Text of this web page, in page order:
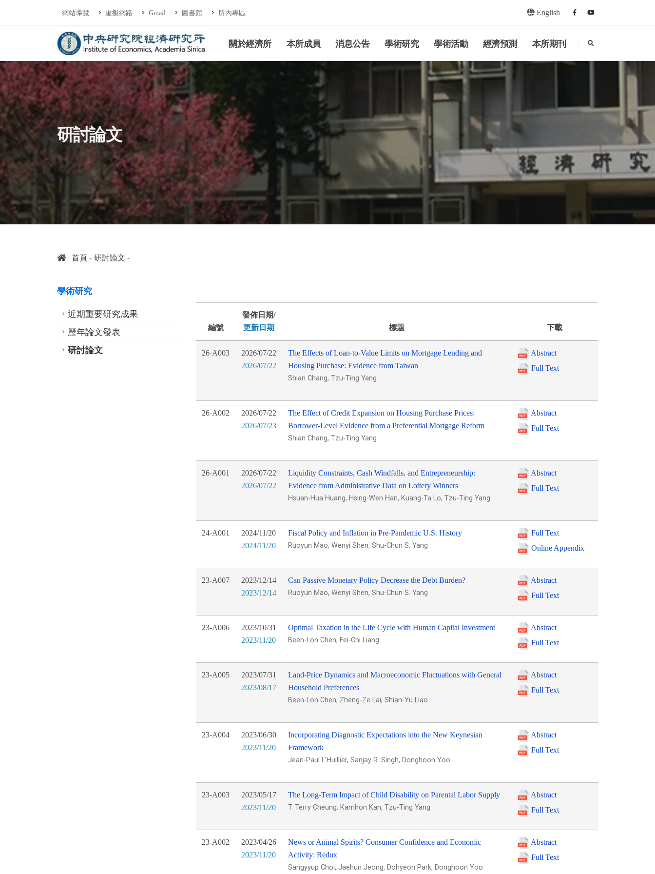
連往主要內容區塊
網站導覽 虛擬網路 Gmail 圖書館 所內專區 English Facebookyoutube
中央研究院經濟研究所關於經濟所 本所成員 消息公告 學術研究 學術活動 經濟預測 本所期刊 search
:::
研討論文
首頁 研討論文
學術研究
近期重要研究成果
歷年論文發表
研討論文
編號
發佈日期/
更新日期
標題 下載
26-A003
2026/07/22
2026/07/22
The Effects of Loan-to-Value Limits on Mortgage Lending and
Housing Purchase: Evidence from Taiwan
Shian Chang, Tzu-Ting Yang
Abstract
Full Text
26-A002
2026/07/22
2026/07/23
The Effect of Credit Expansion on Housing Purchase Prices:
Borrower-Level Evidence from a Preferential Mortgage Reform
Shian Chang, Tzu-Ting Yang
Abstract
Full Text
26-A001
2026/07/22
2026/07/22
Liquidity Constraints, Cash Windfalls, and Entrepreneurship:
Evidence from Administrative Data on Lottery Winners
Hsuan-Hua Huang, Hsing-Wen Han, Kuang-Ta Lo, Tzu-Ting Yang
Abstract
Full Text
24-A001
2024/11/20
2024/11/20
Fiscal Policy and Inflation in Pre-Pandemic U.S. History
Ruoyun Mao, Wenyi Shen, Shu-Chun S. Yang
Full Text
Online Appendix
23-A007
2023/12/14
2023/12/14
Can Passive Monetary Policy Decrease the Debt Burden?
Ruoyun Mao, Wenyi Shen, Shu-Chun S. Yang
Abstract
Full Text
23-A006
2023/10/31
2023/11/20
Optimal Taxation in the Life Cycle with Human Capital Investment
Been-Lon Chen, Fei-Chi Liang
Abstract
Full Text
23-A005
2023/07/31
2023/08/17
Land-Price Dynamics and Macroeconomic Fluctuations with General
Household Preferences
Been-Lon Chen, Zheng-Ze Lai, Shian-Yu Liao
Abstract
Full Text
23-A004
2023/06/30
2023/11/20
Incorporating Diagnostic Expectations into the New Keynesian
Framework
Jean-Paul L’Huillier, Sanjay R. Singh, Donghoon Yoo
Abstract
Full Text
23-A003
2023/05/17
2023/11/20
The Long-Term Impact of Child Disability on Parental Labor Supply
T. Terry Cheung, Kamhon Kan, Tzu-Ting Yang
Abstract
Full Text
23-A002
2023/04/26
2023/11/20
News or Animal Spirits? Consumer Confidence and Economic
Activity: Redux
Sangyyup Choi, Jaehun Jeong, Dohyeon Park, Donghoon Yoo
Abstract
Full Text